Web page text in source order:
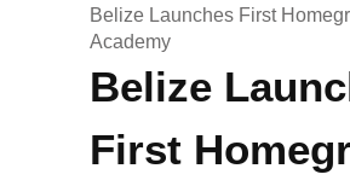
Belize Launches First
Academy
Belize
First